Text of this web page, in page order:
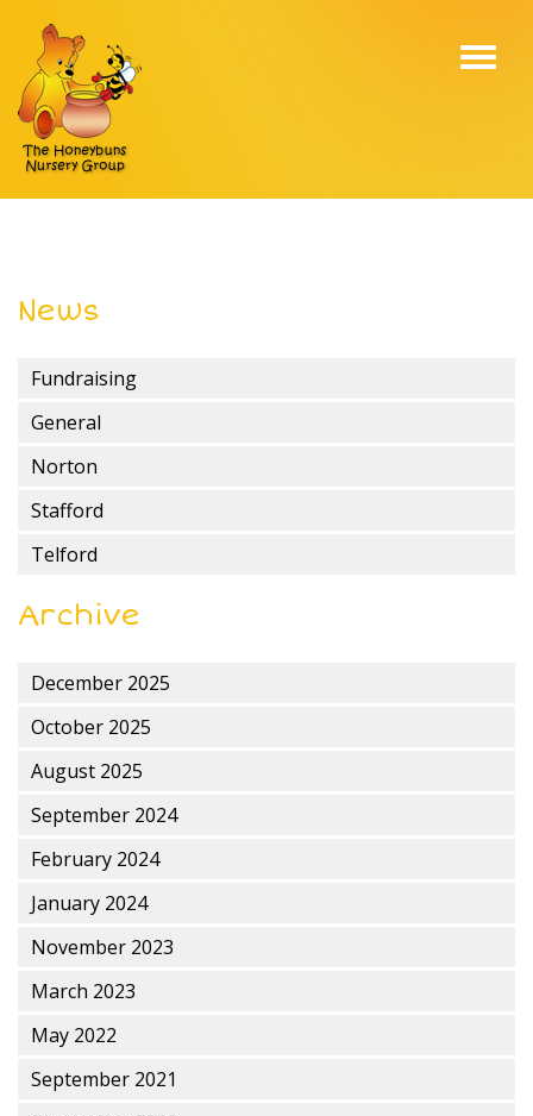
News
Fundraising
General
Norton
Stafford
Telford
Archive
December 2025
October 2025
August 2025
September 2024
February 2024
January 2024
November 2023
March 2023
May 2022
September 2021